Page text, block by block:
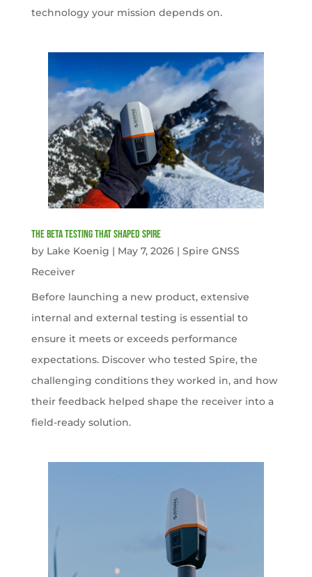
technology your mission depends on.
The Beta Testing that Shaped Spire
by Lake Koenig | May 7, 2026| Spire GNSS
Receiver
Before launching a new product, extensive
internal and external testing is essential to
ensure it meets or exceeds performance
expectations. Discover who tested Spire, the
challenging conditions they worked in, and how
their feedback helped shape the receiver into a
field-ready solution.